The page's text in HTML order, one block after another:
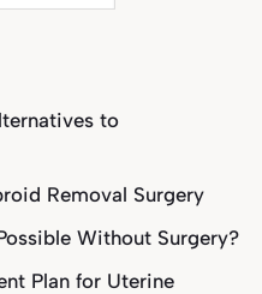
to
Removal Surgery
Without Surgery?
Plan for Uterine